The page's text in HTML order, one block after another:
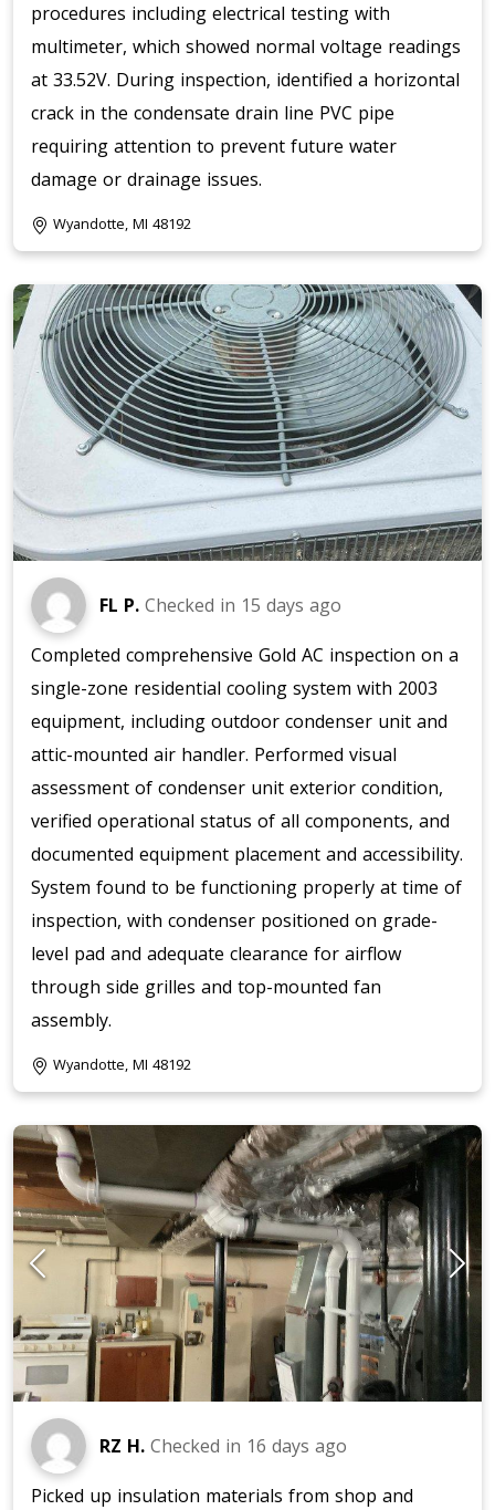
procedures including electrical testing with
multimeter, which showed normal voltage readings
at 33.52V. During inspection, identified a horizontal
crack in the condensate drain line PVC pipe
requiring attention to prevent future water
damage or drainage issues.
Wyandotte, MI 48192
FL P. Checked in 15 days ago
Completed comprehensive Gold AC inspection on a
single-zone residential cooling system with 2003
equipment, including outdoor condenser unit and
attic-mounted air handler. Performed visual
assessment of condenser unit exterior condition,
verified operational status of all components, and
documented equipment placement and accessibility.
System found to be functioning properly at time of
inspection, with condenser positioned on grade-
level pad and adequate clearance for airflow
through side grilles and top-mounted fan
assembly.
Wyandotte, MI 48192
RZ H. Checked in 16 days ago
Picked up insulation materials from shop and